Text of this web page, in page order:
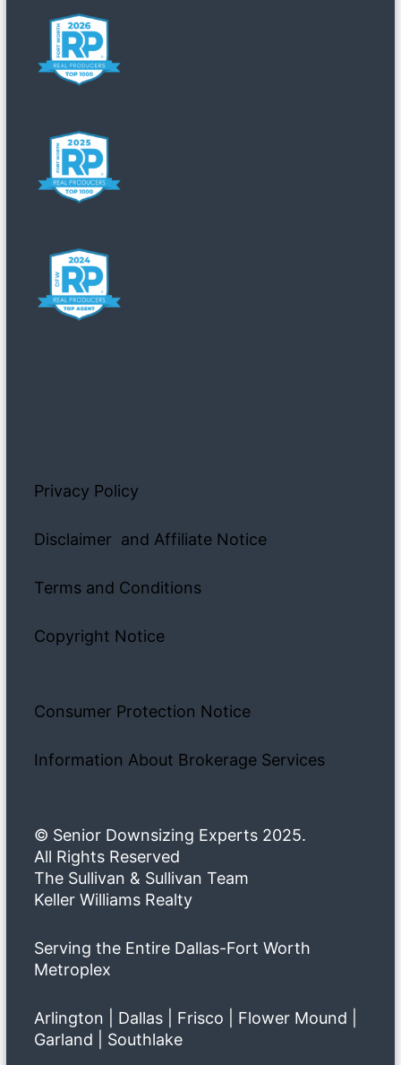
Privacy Policy
Disclaimer and Affiliate Notice
Terms and Conditions
Copyright Notice
Consumer Protection Notice
Information About Brokerage Services
© Senior Downsizing Experts 2025.
All Rights Reserved
The Sullivan & Sullivan Team
Keller Williams Realty
Serving the Entire Dallas-Fort Worth
Metroplex
Arlington | Dallas | Frisco | Flower Mound |
Garland | Southlake